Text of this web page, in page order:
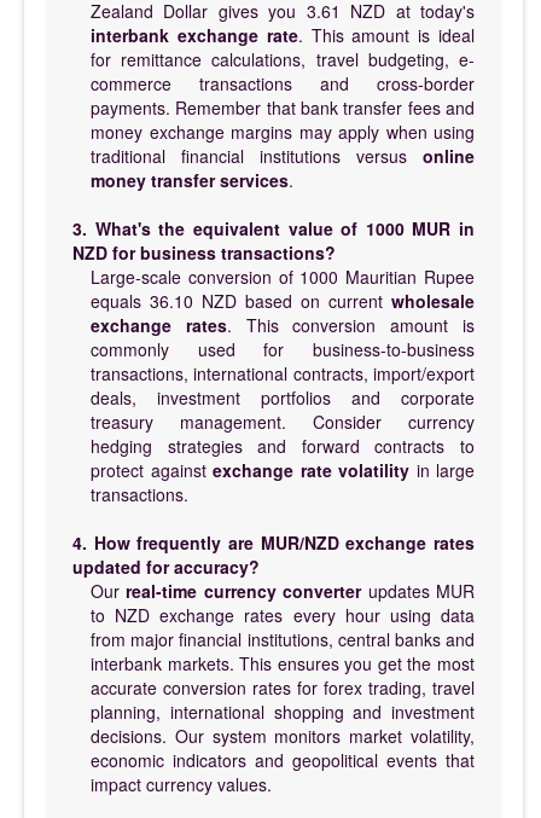
Zealand Dollar gives you 3.61 NZD at today's
interbank exchange rate. This amount is ideal
for remittance calculations, travel budgeting, e-
commerce transactions and cross-border
payments. Remember that bank transfer fees and
money exchange margins may apply when using
traditional financial institutions versus online
money transfer services.
3. What's the equivalent value of 1000 MUR in
NZD for business transactions?
Large-scale conversion of 1000 Mauritian Rupee
equals 36.10 NZD based on current wholesale
exchange rates. This conversion amount is
commonly used for business-to-business
transactions, international contracts, import/export
deals, investment portfolios and corporate
treasury management. Consider currency
hedging strategies and forward contracts to
protect against exchange rate volatility in large
transactions.
4. How frequently are MUR/NZD exchange rates
updated for accuracy?
Ourreal-time currency converterupdates MUR
to NZD exchange rates every hour using data
from major financial institutions, central banks and
interbank markets. This ensures you get the most
accurate conversion rates for forex trading, travel
planning, international shopping and investment
decisions. Our system monitors market volatility,
economic indicators and geopolitical events that
impact currency values.